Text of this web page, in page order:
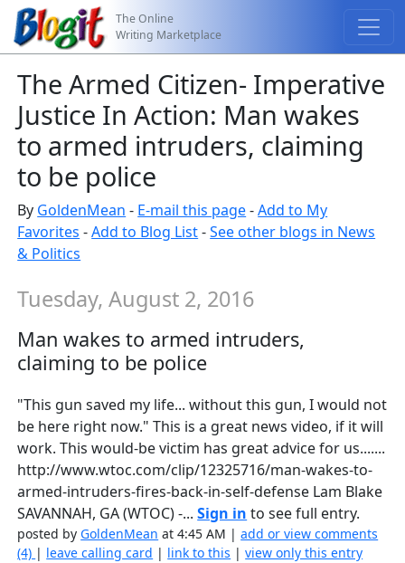
The Online
Writing Marketplace
The Armed Citizen- Imperative
Justice In Action: Man wakes
to armed intruders, claiming
to be police
By GoldenMean - E-mail this page-Add to My
Favorites -Add to Blog List-See other blogs in News
& Politics
Tuesday, August 2, 2016
Man wakes to armed intruders,
claiming to be police
"This gun saved my life... without this gun, I would not
be here right now." This is a great news video, if it will
work. This would-be victim has great advice for us.......
http://www.wtoc.com/clip/12325716/man-wakes-to-
armed-intruders-fires-back-in-self-defense Lam Blake
SAVANNAH, GA (WTOC) -...Sign in to see full entry.
posted by GoldenMean at 4:45 AM |add or view comments
(4) | leave calling card | link to this |view only this entry